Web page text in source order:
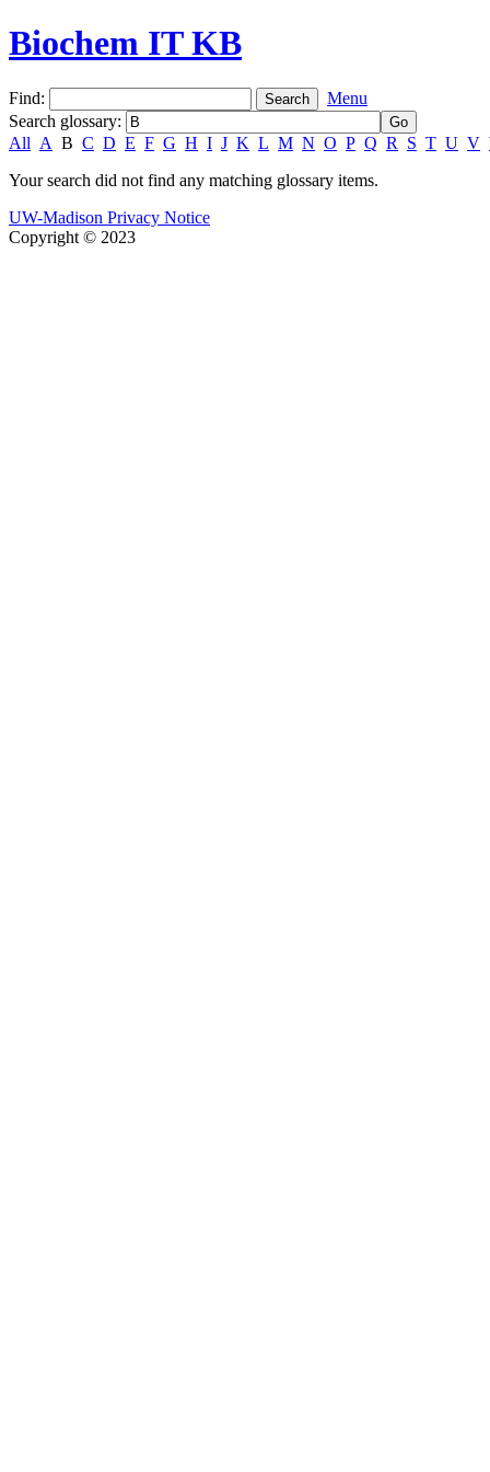
Biochem IT KB
Find:
Menu
Search glossary:
All A B C D E F G H I J K L M N O P Q R S T U V
Your search did not find any matching glossary items.
UW-Madison Privacy Notice
Copyright © 2023